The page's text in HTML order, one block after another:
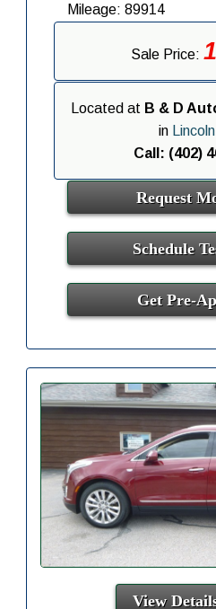
Mileage: 89914
Sale Price:
Located at B & D
in
Call: (402)
Request
Schedule
Get Pre-
View